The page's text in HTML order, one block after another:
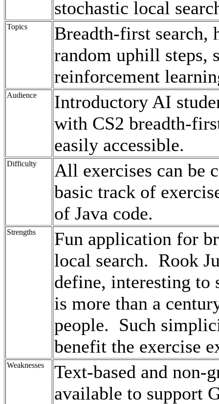
stochastic local
Topics
Breadth-first search,
random uphill steps,
reinforcement
Audience
Introductory AI
with CS2 breadth-
easily accessible.
Difficulty
All exercises can be
basic track of
of Java code.
Strengths
Fun application for
local search. Rook
define, interesting to
is more than a
people. Such
benefit the exercise
Weaknesses
Text-based and
available to support